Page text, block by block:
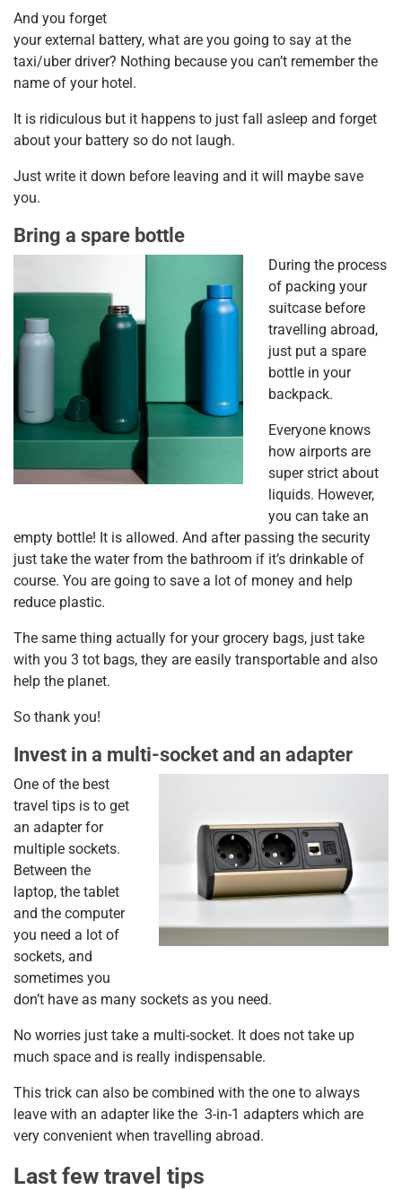
And you forget
your external battery, what are you going to say at the
taxi/uber driver? Nothing because you can’t remember the
name of your hotel.
It is ridiculous but it happens to just fall asleep and forget
about your battery so do not laugh.
Just write it down before leaving and it will maybe save
you.
Bring a spare bottle
During the process
of packing your
suitcase before
travelling abroad,
just put a spare
bottle in your
backpack.
Everyone knows
how airports are
super strict about
liquids. However,
you can take an
empty bottle! It is allowed. And after passing the security
just take the water from the bathroom if it’s drinkable of
course. You are going to save a lot of money and help
reduce plastic.
The same thing actually for your grocery bags, just take
with you 3 tot bags, they are easily transportable and also
help the planet.
So thank you!
Invest in a multi-socket and an adapter
One of the best
travel tips is to get
an adapter for
multiple sockets.
Between the
laptop, the tablet
and the computer
you need a lot of
sockets, and
sometimes you
don’t have as many sockets as you need.
No worries just take a multi-socket. It does not take up
much space and is really indispensable.
This trick can also be combined with the one to always
leave with an adapter like the 3-in-1 adapters which are
very convenient when travelling abroad.
Last few travel tips